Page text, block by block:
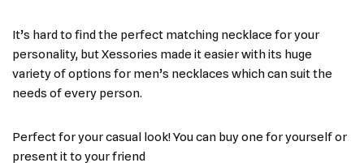
It’s hard to find the perfect matching necklace for your
personality, but Xessories made it easier with its huge
variety of options for men’s necklaces which can suit the
needs of every person.
Perfect for your casual look! You can buy one for yourself or
present it to your friend